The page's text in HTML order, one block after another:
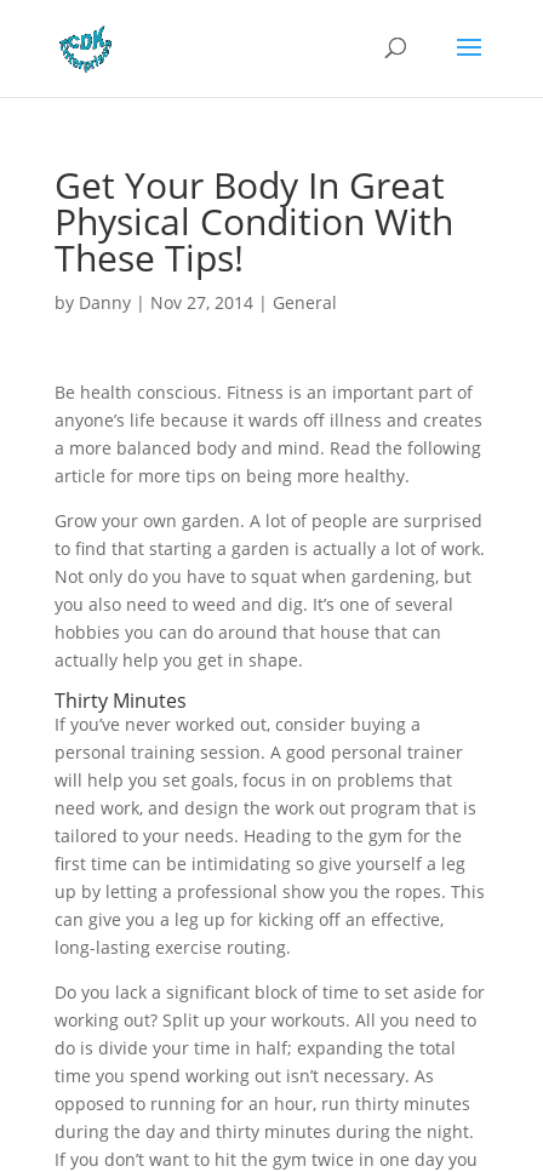
Get Your Body In Great
Physical Condition With
These Tips!
by Danny| Nov 27, 2014| General
Be health conscious. Fitness is an important part of
anyone’s life because it wards off illness and creates
a more balanced body and mind. Read the following
article for more tips on being more healthy.
Grow your own garden. A lot of people are surprised
to find that starting a garden is actually a lot of work.
Not only do you have to squat when gardening, but
you also need to weed and dig. It’s one of several
hobbies you can do around that house that can
actually help you get in shape.
Thirty Minutes
If you’ve never worked out, consider buying a
personal training session. A good personal trainer
will help you set goals, focus in on problems that
need work, and design the work out program that is
tailored to your needs. Heading to the gym for the
first time can be intimidating so give yourself a leg
up by letting a professional show you the ropes. This
can give you a leg up for kicking off an effective,
long-lasting exercise routing.
Do you lack a significant block of time to set aside for
working out? Split up your workouts. All you need to
do is divide your time in half; expanding the total
time you spend working out isn’t necessary. As
opposed to running for an hour, run thirty minutes
during the day and thirty minutes during the night.
If you don’t want to hit the gym twice in one day you